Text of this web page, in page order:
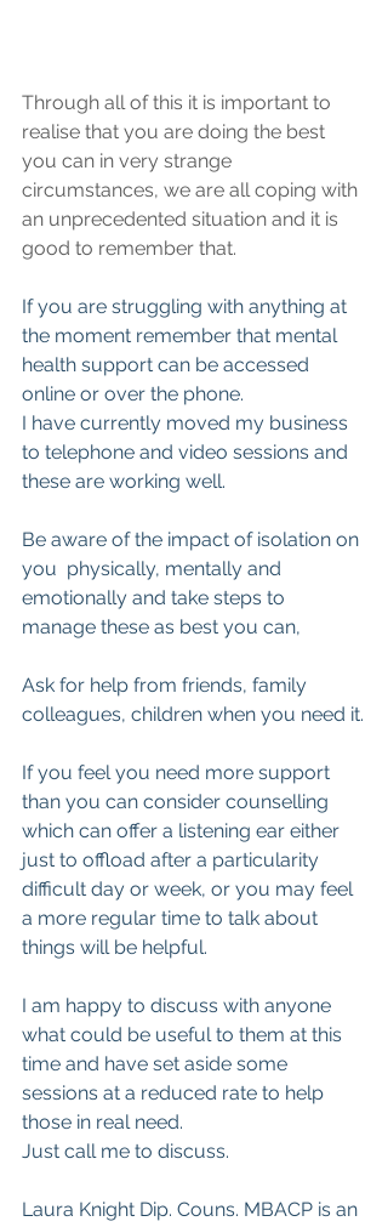
Through all of this it is important to
realise that you are doing the best
you can in very strange
circumstances, we are all coping with
an unprecedented situation and it is
good to remember that.
If you are struggling with anything at
the moment remember that mental
health support can be accessed
online or over the phone.
I have currently moved my business
to telephone and video sessions and
these are working well.
Be aware of the impact of isolation on
you  physically, mentally and
emotionally and take steps to
manage these as best you can,
Ask for help from friends, family
colleagues, children when you need it.
If you feel you need more support
than you can consider counselling
which can offer a listening ear either
just to offload after a particularity
difficult day or week, or you may feel
a more regular time to talk about
things will be helpful.
I am happy to discuss with anyone
what could be useful to them at this
time and have set aside some
sessions at a reduced rate to help
those in real need.
Just call me to discuss.
Laura Knight Dip. Couns. MBACP is an